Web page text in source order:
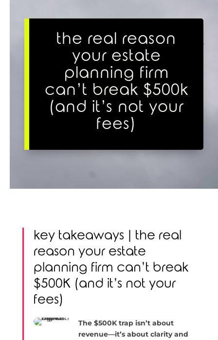
the real reason
your estate
planning firm
can’t break $500k
(and it’s not your
fees)
key takeaways | the real
reason your estate
planning firm can’t break
$500K (and it’s not your
fees)
The $500K trap isn’t about
revenue—it’s about clarity and